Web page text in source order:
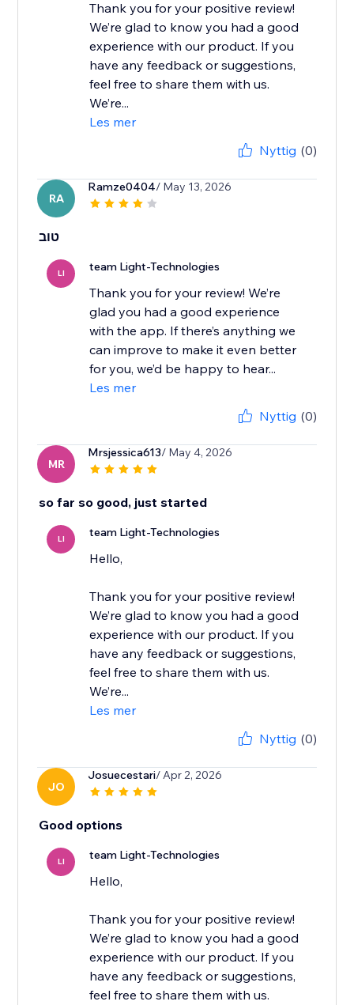
Thank you for your positive review!
We’re glad to know you had a good
experience with our product. If you
have any feedback or suggestions,
feel free to share them with us.
We’re...
Les mer
Nyttig (0)
RA
Ramze0404/ May 13, 2026
טוב
LI team Light-Technologies
Thank you for your review! We’re
glad you had a good experience
with the app. If there’s anything we
can improve to make it even better
for you, we’d be happy to hear...
Les mer
Nyttig (0)
MR
Mrsjessica613/ May 4, 2026
so far so good, just started
LI team Light-Technologies
Hello,
Thank you for your positive review!
We’re glad to know you had a good
experience with our product. If you
have any feedback or suggestions,
feel free to share them with us.
We’re...
Les mer
Nyttig (0)
JO
Josuecestari/ Apr 2, 2026
Good options
LI team Light-Technologies
Hello,
Thank you for your positive review!
We’re glad to know you had a good
experience with our product. If you
have any feedback or suggestions,
feel free to share them with us.